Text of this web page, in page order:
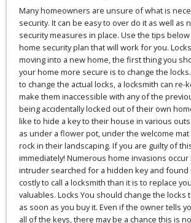
Many homeowners are unsure of what is
security. It can be easy to over do it as well as
security measures in place. Use the tips
home security plan that will work for you.
moving into a new home, the first thing you
your home more secure is to change the
to change the actual locks, a locksmith can re-
make them inaccessible with any of the
being accidentally locked out of their own
like to hide a key to their house in various
as under a flower pot, under the welcome
rock in their landscaping. If you are guilty of
immediately! Numerous home invasions
intruder searched for a hidden key and found
costly to call a locksmith than it is to replace
valuables. Locks You should change the locks
as soon as you buy it. Even if the owner tells
all of the keys, there may be a chance this is